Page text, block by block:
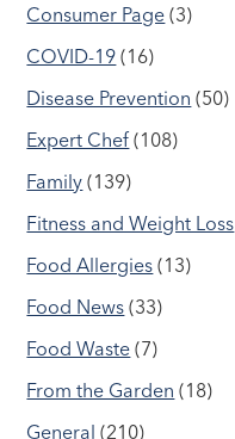
Consumer Page (3)
COVID-19 (16)
Disease Prevention (50)
Expert Chef (108)
Family (139)
Fitness and Weight Loss
Food Allergies (13)
Food News (33)
Food Waste (7)
From the Garden (18)
General (210)